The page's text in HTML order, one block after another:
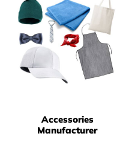
Accessories
Manufacturer